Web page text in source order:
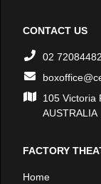
CONTACT US
02 72084482
105 Victoria
AUSTRALIA
FACTORY
Home